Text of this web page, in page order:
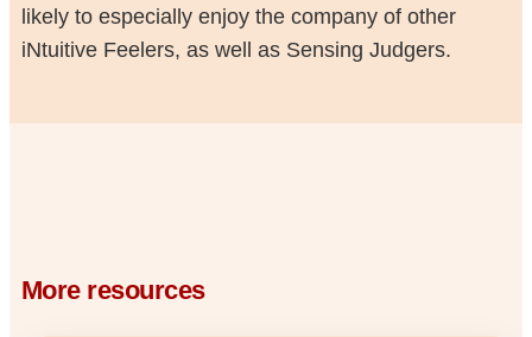
likely to especially enjoy the company of other
iNtuitive Feelers, as well as Sensing Judgers.
More resources